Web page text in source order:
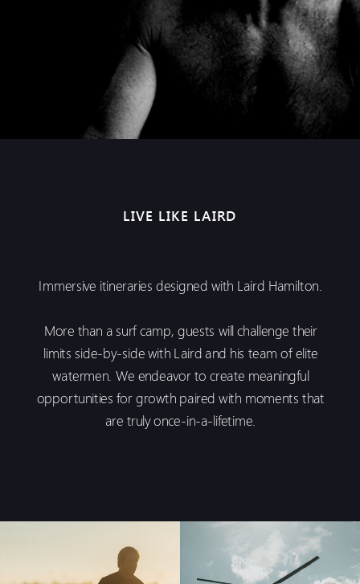
LIVE LIKE LAIRD
Immersive itineraries designed with Laird Hamilton.
More than a surf camp, guests will challenge their
limits side-by-side with Laird and his team of elite
watermen. We endeavor to create meaningful
opportunities for growth paired with moments that
are truly once-in-a-lifetime.